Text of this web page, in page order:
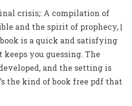
crisis;: A compilation of
and the spirit of prophecy, |
is a quick and satisfying
you guessing. The
and the setting is
the kind of book free pdf that